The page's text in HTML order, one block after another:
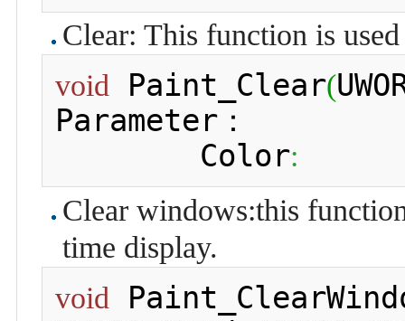
Clear: This function is
void Paint_Clear(
Parameter：
Color:
Clear windows:this
time display.
void